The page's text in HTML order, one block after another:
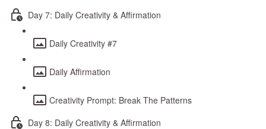
Day 7: Daily Creativity & Affirmation
Daily Creativity #7
Daily Affirmation
Creativity Prompt: Break The Patterns
Day 8: Daily Creativity & Affirmation